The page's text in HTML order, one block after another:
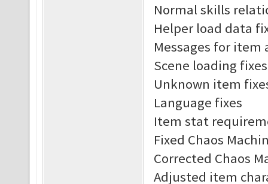
Normal skills
Helper load data
Messages for
Scene loading fixes
Unknown item
Language fixes
Item stat
Fixed Chaos
Corrected Chaos
Adjusted item